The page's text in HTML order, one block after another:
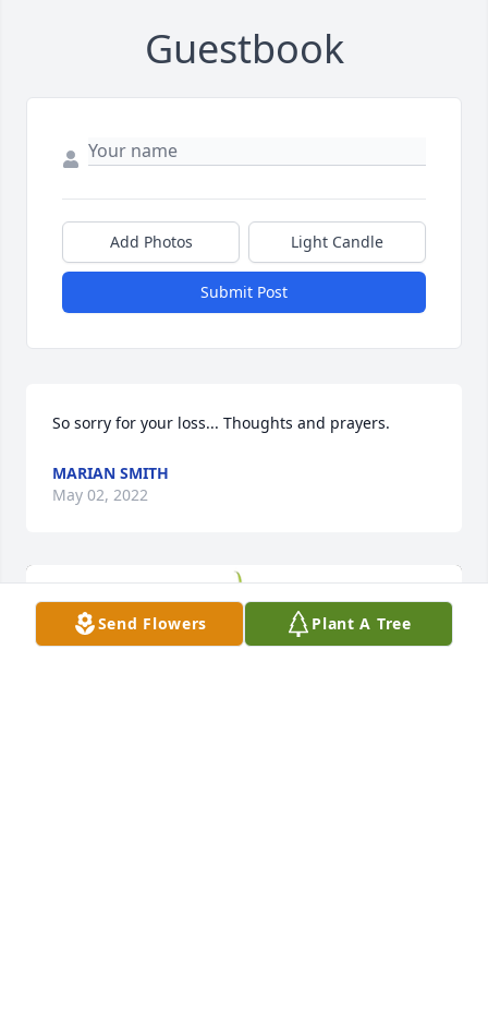
Guestbook
Add Photos Light Candle
Submit Post
So sorry for your loss... Thoughts and prayers.
MARIAN SMITH
May 02, 2022
Send Flowers Plant A Tree